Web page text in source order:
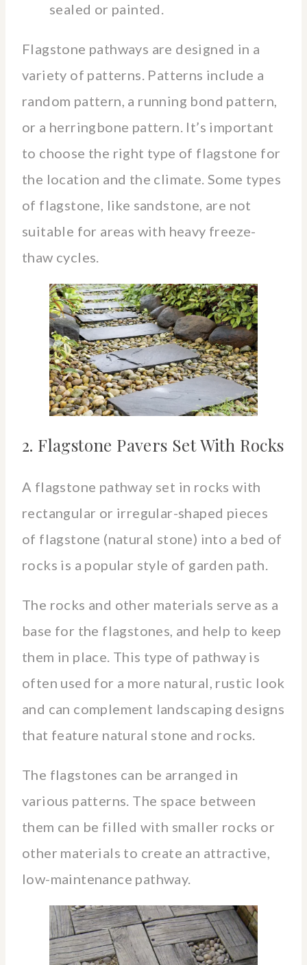
sealed or painted.
Flagstone pathways are designed in a
variety of patterns. Patterns include a
random pattern, a running bond pattern,
or a herringbone pattern. It’s important
to choose the right type of flagstone for
the location and the climate. Some types
of flagstone, like sandstone, are not
suitable for areas with heavy freeze-
thaw cycles.
2. Flagstone Pavers Set With Rocks
A flagstone pathway set in rocks with
rectangular or irregular-shaped pieces
of flagstone (natural stone) into a bed of
rocks is a popular style of garden path.
The rocks and other materials serve as a
base for the flagstones, and help to keep
them in place. This type of pathway is
often used for a more natural, rustic look
and can complement landscaping designs
that feature natural stone and rocks.
The flagstones can be arranged in
various patterns. The space between
them can be filled with smaller rocks or
other materials to create an attractive,
low-maintenance pathway.